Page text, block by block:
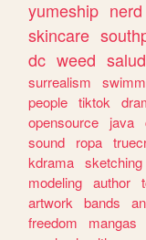
yumeship nerd
skincare
dc weed salud
surrealism
people tiktok
opensource
java
sound
ropa
kdrama sketching
modeling author
artwork
bands
freedom
mangas